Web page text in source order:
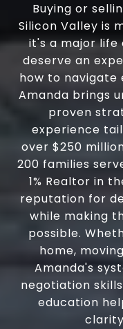
Buying or
Silicon Valley is
it's a major life
deserve an
how to navigate
Amanda brings
proven
experience
over $250
200 families
1% Realtor in
reputation for
while making
possible.
home,
Amanda's
negotiation
education